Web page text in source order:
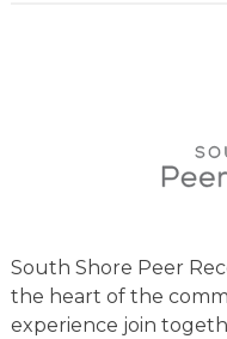
South Shore Peer
the heart of the
experience join